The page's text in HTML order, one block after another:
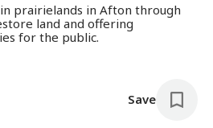
prairielands in Afton through
land and offering
for the public.
Save